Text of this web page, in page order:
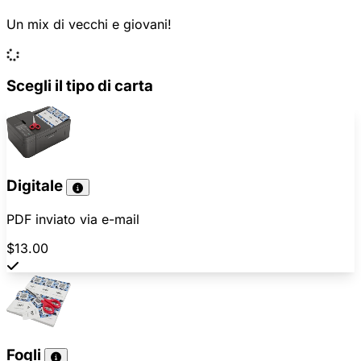
Un mix di vecchi e giovani!
Scegli il tipo di carta
Digitale
PDF inviato via e-mail
$13.00
Fogli